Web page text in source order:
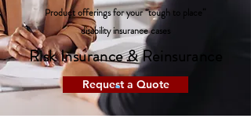
Product offerings for your “tough to place”
disability insurance cases
Risk Insurance & Reinsurance
Request a Quote